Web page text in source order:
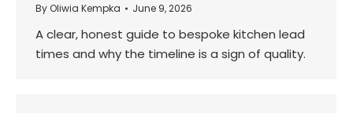
By Oliwia Kempka June 9, 2026
A clear, honest guide to bespoke kitchen lead
times and why the timeline is a sign of quality.